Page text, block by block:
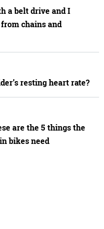
a belt drive and I
chains and
resting heart rate?
are the 5 things the
bikes need